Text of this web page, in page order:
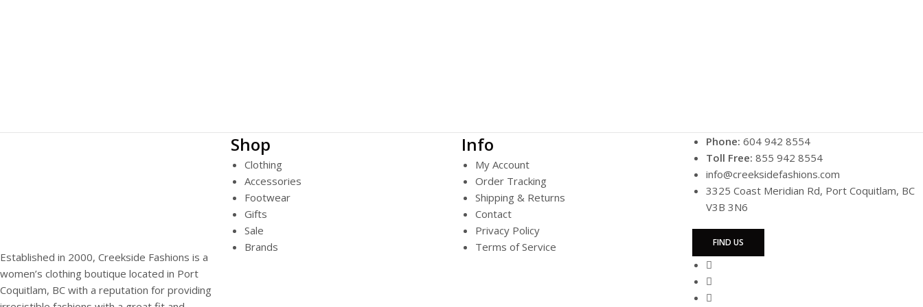
Established in 2000, Creekside Fashions is a
women’s clothing boutique located in Port
Coquitlam, BC with a reputation for providing
Shop
Clothing
Accessories
Footwear
Gifts
Sale
Brands
Info
My Account
Order Tracking
Shipping & Returns
Contact
Privacy Policy
Terms of Service
Phone: 604 942 8554
Toll Free: 855 942 8554
info@creeksidefashions.com
3325 Coast Meridian Rd, Port Coquitlam, BC
V3B 3N6
FIND US